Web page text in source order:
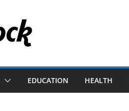
EDUCATION HEALTH